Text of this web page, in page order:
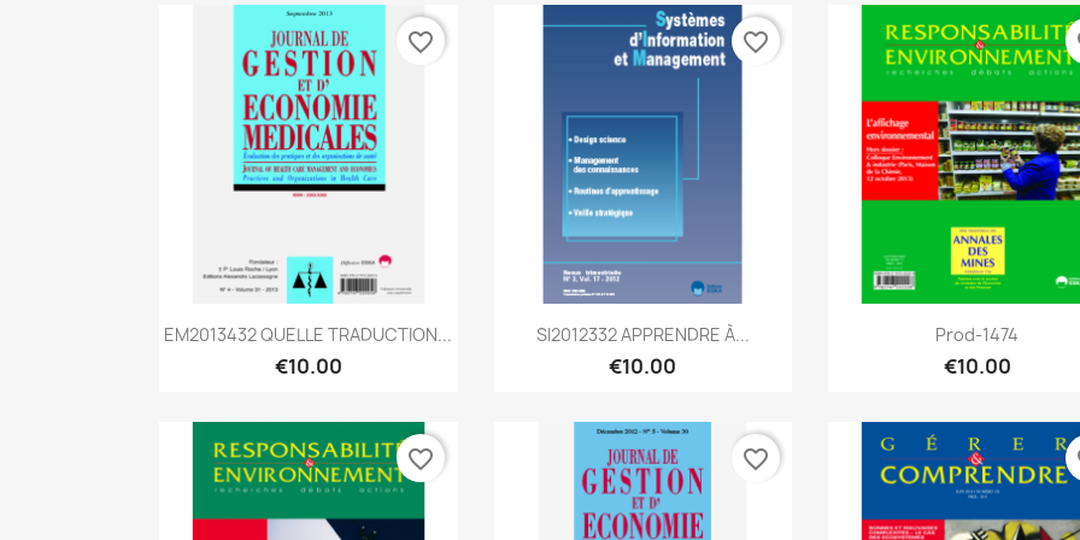
Quick view
EM2013432 QUELLE TRADUCTION...
€10.00
favorite_border
Quick view
SI2012332 APPRENDRE À...
€10.00
favorite_border
Quick view
Prod-1474
€10.00
favorite_border favorite_border